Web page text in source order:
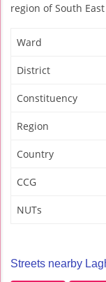
region of South
Ward
District
Constituency
Region
Country
CCG
NUTs
Streets nearby